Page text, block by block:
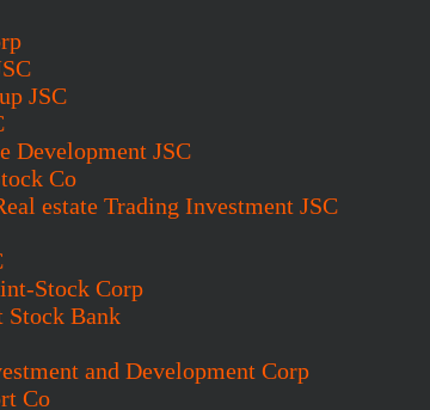
JSC
Development JSC
Co
estate Trading Investment JSC
Stock Corp
Stock Bank
and Development Corp
Co